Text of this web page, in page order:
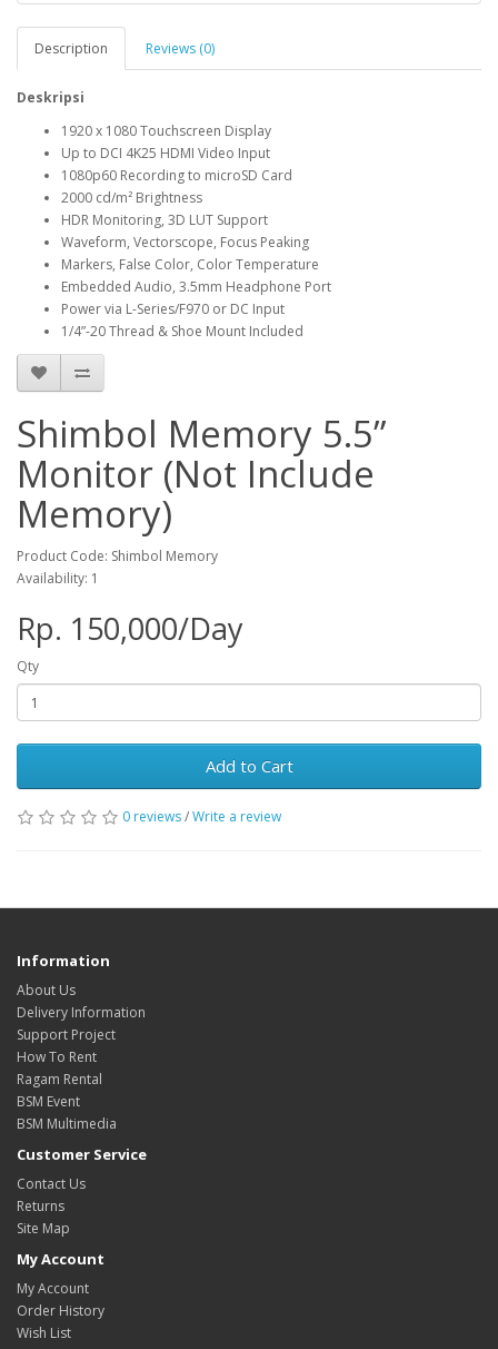
Description Reviews (0)
Deskripsi
1920 x 1080 Touchscreen Display
Up to DCI 4K25 HDMI Video Input
1080p60 Recording to microSD Card
2000 cd/m² Brightness
HDR Monitoring, 3D LUT Support
Waveform, Vectorscope, Focus Peaking
Markers, False Color, Color Temperature
Embedded Audio, 3.5mm Headphone Port
Power via L-Series/F970 or DC Input
1/4”-20 Thread & Shoe Mount Included
Shimbol Memory 5.5”
Monitor (Not Include
Memory)
Product Code: Shimbol Memory
Availability: 1
Rp. 150,000/Day
Qty
Add to Cart
0 reviews/Write a review
Information
About Us
Delivery Information
Support Project
How To Rent
Ragam Rental
BSM Event
BSM Multimedia
Customer Service
Contact Us
Returns
Site Map
My Account
My Account
Order History
Wish List